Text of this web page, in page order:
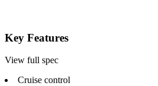
Key Features
View full spec
Cruise control